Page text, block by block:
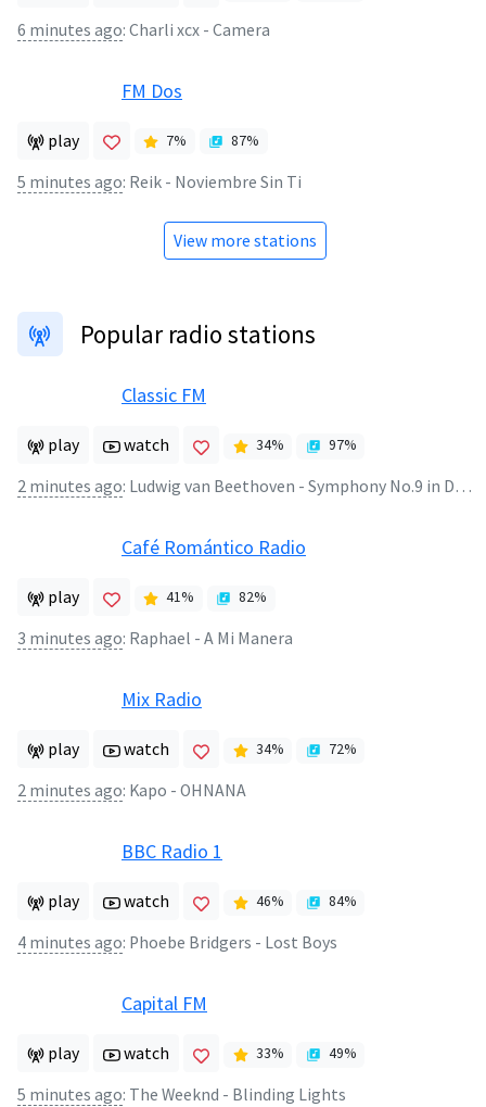
6 minutes ago: Charli xcx - Camera
FM Dos
play 7% 87%
5 minutes ago: Reik - Noviembre Sin Ti
View more stations
Popular radio stations
Classic FM
play watch 34% 97%
2 minutes ago: Ludwig van Beethoven - Symphony No.9 in D minor Opus 125 (2)
Café Romántico Radio
play 41% 82%
3 minutes ago: Raphael - A Mi Manera
Mix Radio
play watch 34% 72%
2 minutes ago: Kapo - OHNANA
BBC Radio 1
play watch 46% 84%
4 minutes ago: Phoebe Bridgers - Lost Boys
Capital FM
play watch 33% 49%
5 minutes ago: The Weeknd - Blinding Lights